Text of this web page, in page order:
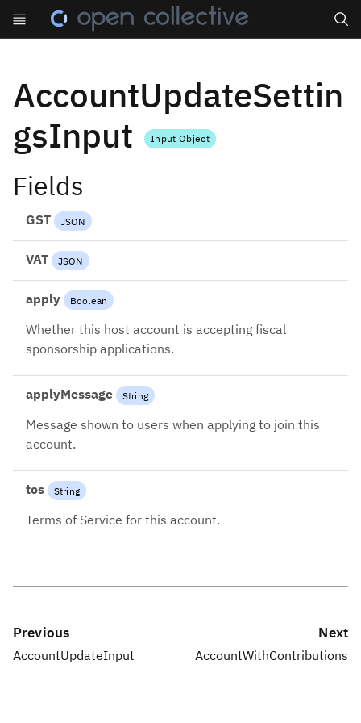
AccountUpdateSettin
gsInput
Input Object
Fields
GST JSON
VAT JSON
apply Boolean
Whether this host account is accepting fiscal
sponsorship applications.
applyMessage String
Message shown to users when applying to join this
account.
tos String
Terms of Service for this account.
Previous
AccountUpdateInput
Next
AccountWithContributions